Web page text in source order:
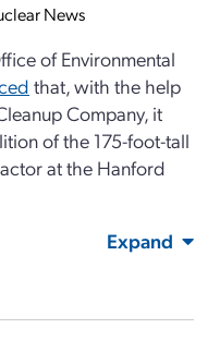
News
of Environmental
that, with the help
Company, it
of the 175-foot-tall
at the Hanford
Expand